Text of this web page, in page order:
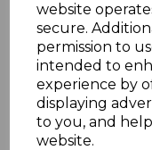
website
secure.
permission to
intended to
experience by
displaying
to you, and
website.
50L
T938015
TOWER